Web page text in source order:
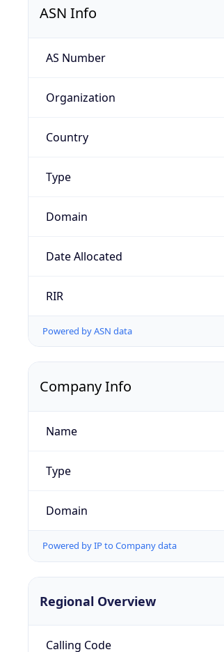
ASN Info
AS Number
Organization
Country
Type
Domain
Date Allocated
RIR
Powered by ASN data
Company Info
Name
Type
Domain
Powered by IP to Company data
Regional Overview
Calling Code